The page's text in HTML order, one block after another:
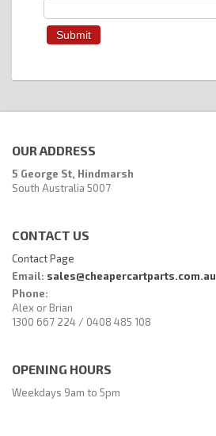
OUR ADDRESS
5 George St, Hindmarsh
South Australia 5007
CONTACT US
Contact Page
Email: sales@cheapercartparts.com.au
Phone:
Alex or Brian
1300 667 224 / 0408 485 108
OPENING HOURS
Weekdays 9am to 5pm